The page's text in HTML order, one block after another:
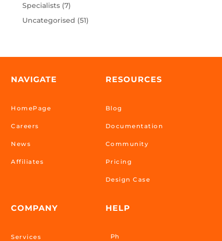
Specialists(7)
Uncategorised (51)
NAVIGATE
HomePage
Careers
News
Affiliates
COMPANY
Services
RESOURCES
Blog
Documentation
Community
Pricing
Design Case
HELP
Ph